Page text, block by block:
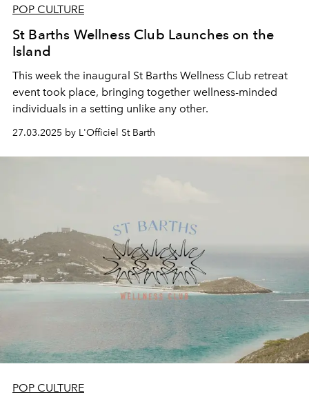
POP CULTURE
St Barths Wellness Club Launches on the
Island
This week the inaugural St Barths Wellness Club retreat
event took place, bringing together wellness-minded
individuals in a setting unlike any other.
27.03.2025 by L'Officiel St Barth
POP CULTURE